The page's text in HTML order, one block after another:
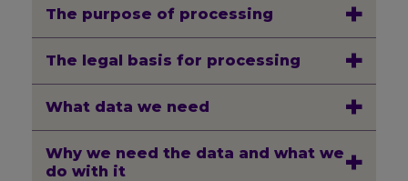
The purpose of processing
The legal basis for processing
What data we need
Why we need the data and what we
do with it